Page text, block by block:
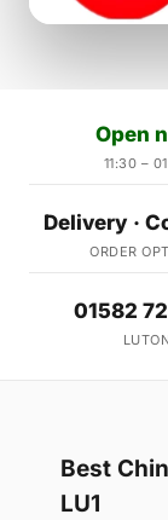
Open
11:30 –
Delivery ·
ORDER
01582
Best
LU1